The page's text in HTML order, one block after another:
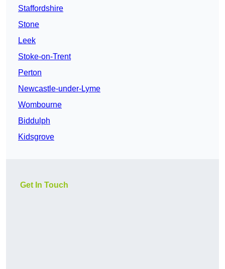
Staffordshire
Stone
Leek
Stoke-on-Trent
Perton
Newcastle-under-Lyme
Wombourne
Biddulph
Kidsgrove
Get In Touch